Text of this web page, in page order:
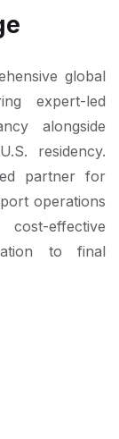
global
expert-led
alongside
residency.
partner for
operations
effective
to final